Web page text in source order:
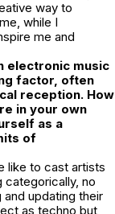
way to
while I
me and
electronic music
factor, often
reception. How
in your own
as a
of
like to cast artists
categorically, no
updating their
as techno but